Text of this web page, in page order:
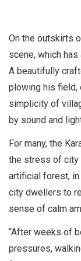
On the outskirts
scene, which
A beautifully
plowing his
simplicity of
by sound and
For many, the
the stress of city
artificial forest, in
city dwellers to
sense of calm
“After weeks of
pressures,